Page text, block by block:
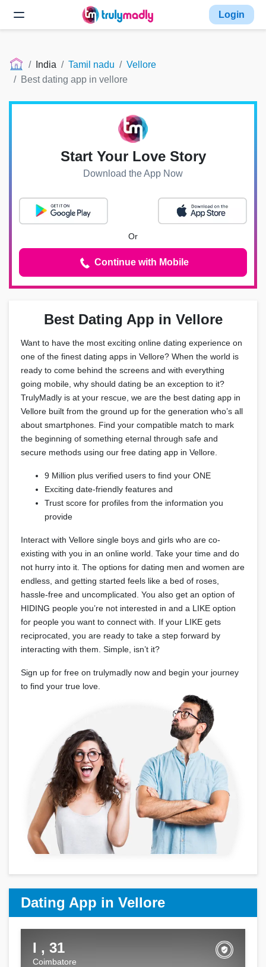
Login
India Tamil nadu
Vellore
Best dating app in vellore
Best Dating App in Vellore
Want to have the most exciting online dating experience on
one of the finest dating apps in Vellore? When the world is
ready to come behind the screens and with everything
going mobile, why should dating be an exception to it?
TrulyMadly is at your rescue, we are the best dating app in
Vellore built from the ground up for the generation who’s all
about smartphones. Find your compatible match to mark
the beginning of something eternal through safe and
secure methods using our free dating app in Vellore.
9 Million plus verified users to find your ONE
Exciting date-friendly features and
Trust score for profiles from the information you
provide
Interact with Vellore single boys and girls who are co-
existing with you in an online world. Take your time and do
not hurry into it. The options for dating men and women are
endless, and getting started feels like a bed of roses,
hassle-free and uncomplicated. You also get an option of
HIDING people you’re not interested in and a LIKE option
for people you want to connect with. If your LIKE gets
reciprocated, you are ready to take a step forward by
interacting with them. Simple, isn’t it?
Sign up for free on trulymadly now and begin your journey
to find your true love.
Start Your Love Story
Download the App Now
Or
Continue with Mobile
Dating App in Vellore
I , 31
Coimbatore